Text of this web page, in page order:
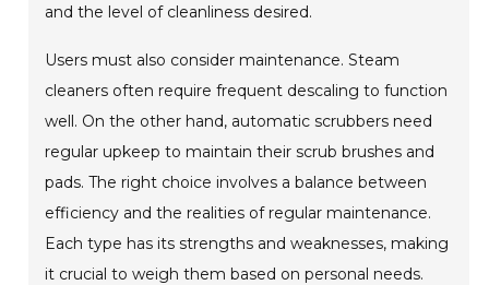
and the level of cleanliness desired.
Users must also consider maintenance. Steam
cleaners often require frequent descaling to function
well. On the other hand, automatic scrubbers need
regular upkeep to maintain their scrub brushes and
pads. The right choice involves a balance between
efficiency and the realities of regular maintenance.
Each type has its strengths and weaknesses, making
it crucial to weigh them based on personal needs.